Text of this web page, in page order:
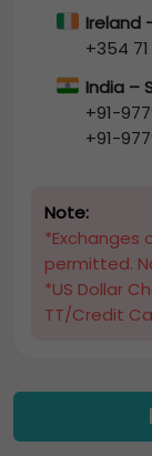
Ireland
+354
India –
+91-
+91-
Note:
permitted.
*US Dollar
TT/Credit